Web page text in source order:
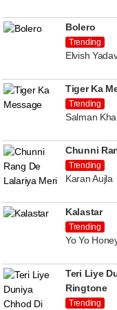
Bolero
Trending
Elvish
Tiger Ka
Trending
Salman
Chunni
Trending
Karan Aujla
Kalastar
Trending
Yo Yo
Teri Liye
Ringtone
Trending